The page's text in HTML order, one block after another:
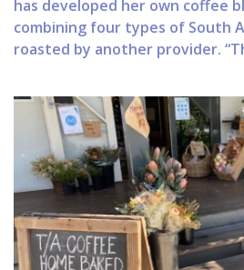
has developed her own coffee
combining four types of South
roasted by another provider.